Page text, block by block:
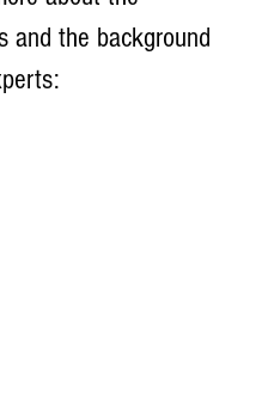
and the background